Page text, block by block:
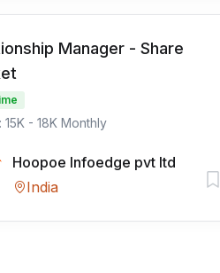
Manager - Share
15K - 18K Monthly
Hoopoe Infoedge pvt ltd
India